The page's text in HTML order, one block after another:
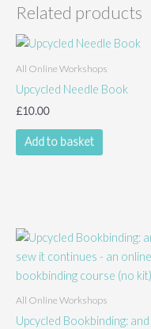
Related products
All Online Workshops
Upcycled Needle Book
£10.00
Add to basket
All Online Workshops
Upcycled Bookbinding: and